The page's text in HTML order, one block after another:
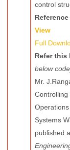
control
Reference
View
Full
Refer this
below
Mr.
Controlling
Systems
published